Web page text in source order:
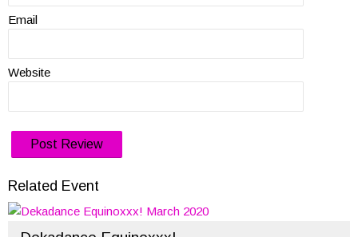
Email
Website
Related Event